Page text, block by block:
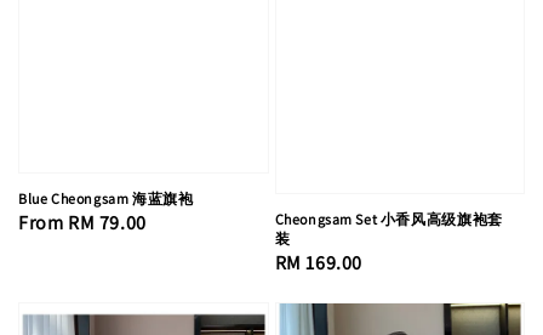
Blue Cheongsam 海蓝旗袍
Regular
From RM 79.00
Cheongsam Set 小香风高级旗袍套
装
Regular
RM 169.00